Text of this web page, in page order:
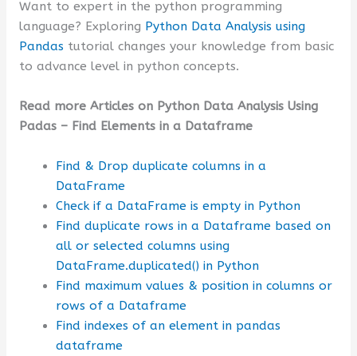
Want to expert in the python programming
language? Exploring Python Data Analysis using
Pandas tutorial changes your knowledge from basic
to advance level in python concepts.
Read more Articles on Python Data Analysis Using
Padas – Find Elements in a Dataframe
Find & Drop duplicate columns in a
DataFrame
Check if a DataFrame is empty in Python
Find duplicate rows in a Dataframe based on
all or selected columns using
DataFrame.duplicated() in Python
Find maximum values & position in columns or
rows of a Dataframe
Find indexes of an element in pandas
dataframe